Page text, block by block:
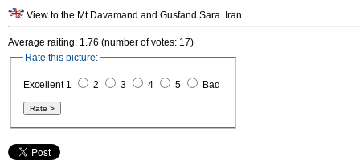
View to the Mt Davamand and Gusfand Sara. Iran.
Average raiting: 1.76 (number of votes: 17)
Rate this picture:
Excellent 1 2 3 4 5 Bad